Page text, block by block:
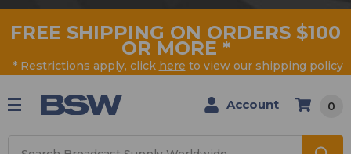
FREE SHIPPING ON ORDERS $100
OR MORE *
* Restrictions apply, click here to view our shipping policy
Account 0